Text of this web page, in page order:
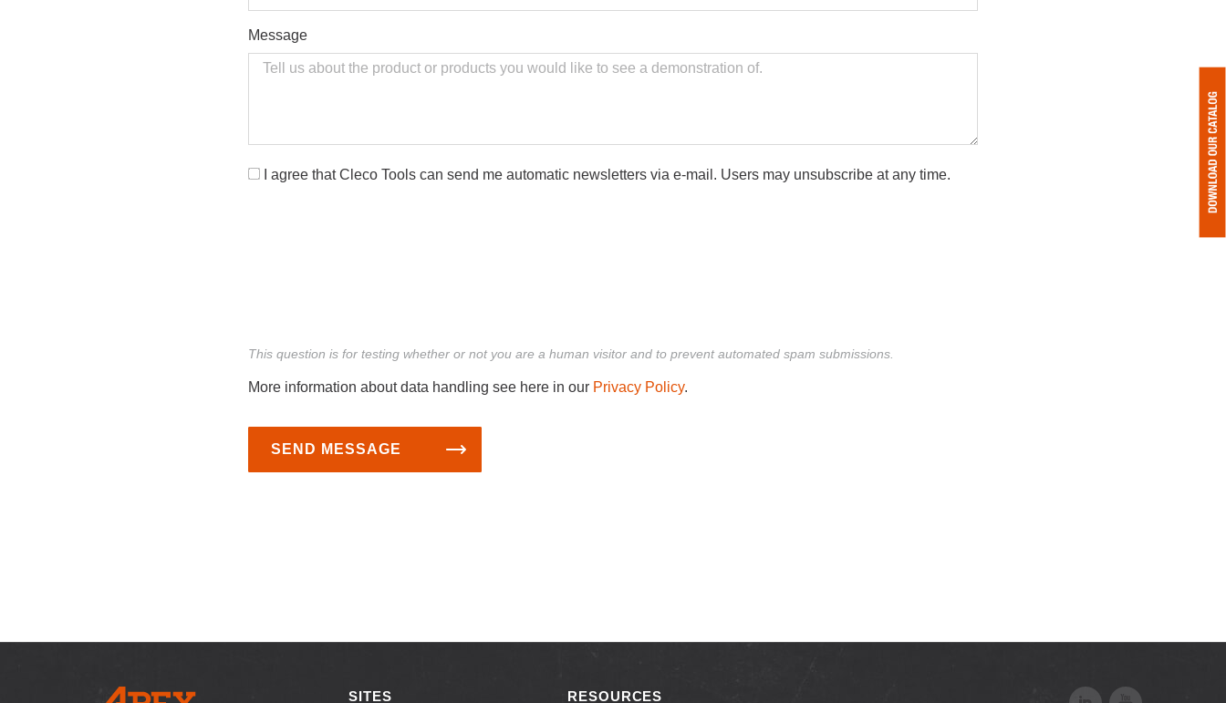
Message
Opt-I agree that Cleco Tools can send me automatic newsletters via e-mail. Users may unsubscribe at any time.
This question is for testing whether or not you are a human visitor and to prevent automated spam submissions.
More information about data handling see here in our Privacy Policy.
SEND MESSAGE
SITES RESOURCES